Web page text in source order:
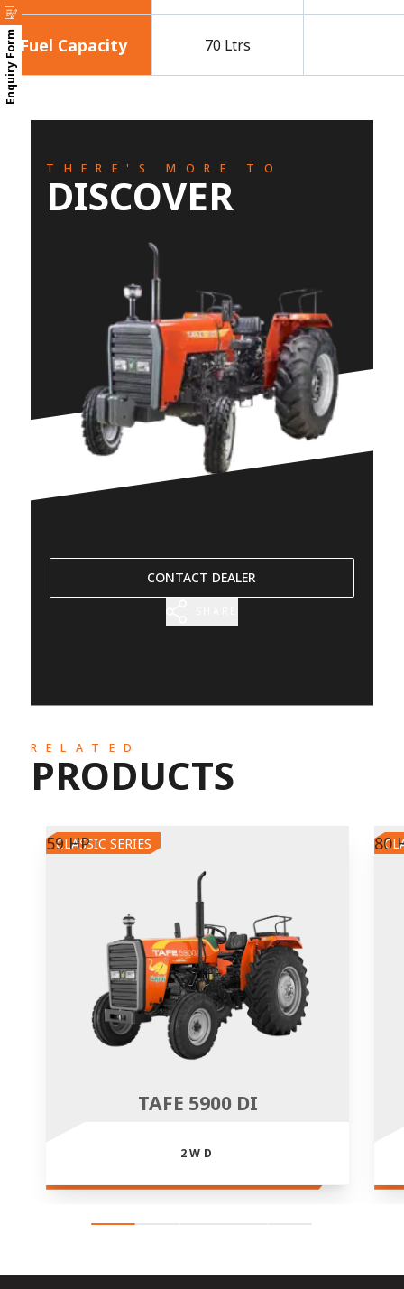
Enquiry Form Fuel Capacity 70 Ltrs
THERE'S MORE TO
DISCOVER
CONTACT DEALER
RELATED
PRODUCTS
TAFE 5900 DI
2WD
CLASSIC SERIES
59 HP 80